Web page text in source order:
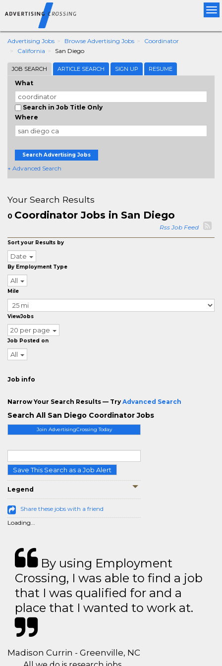
Advertising Jobs Browse Advertising Jobs
Coordinator
California
San Diego
JOB SEARCH ARTICLE SEARCH SIGN UP RESUME
What
Search in Job Title Only
Where
Search Advertising Jobs
+ Advanced Search
Join AdvertisingCrossing Today
Save This Search as a Job Alert
Legend
Share these jobs with a friend
Loading...
Your Search Results
0 Coordinator Jobs in San Diego
Rss Job Feed
Sort your Results by
Date
By Employment Type
All
Mile
ViewJobs
20 per page
Job Posted on
All
Job info
Narrow Your Search Results — Try Advanced Search
Search All San Diego Coordinator Jobs
By using Employment
Crossing, I was able to find a job
that I was qualified for and a
place that I wanted to work at.
Madison Currin - Greenville, NC